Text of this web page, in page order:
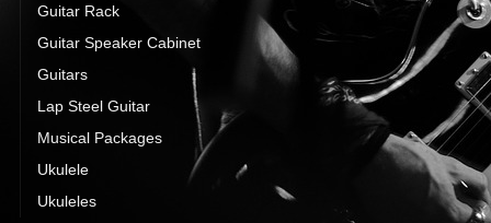
Guitar Rack
Guitar Speaker Cabinet
Guitars
Lap Steel Guitar
Musical Packages
Ukulele
Ukuleles